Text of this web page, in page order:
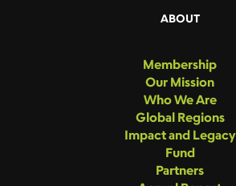
ABOUT
Membership
Our Mission
Who We Are
Global Regions
Impact and Legacy
Fund
Partners